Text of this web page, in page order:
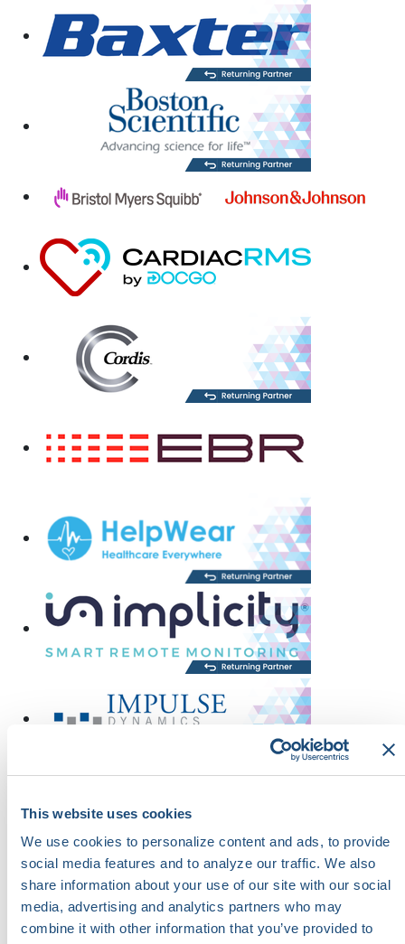
This website uses cookies
We use cookies to personalize content and ads, to provide
social media features and to analyze our traffic. We also
share information about your use of our site with our social
media, advertising and analytics partners who may
combine it with other information that you’ve provided to